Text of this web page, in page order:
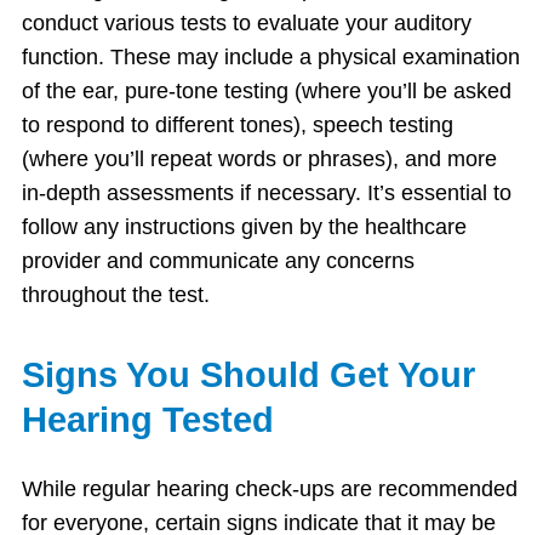
conduct various tests to evaluate your auditory
function. These may include a physical examination
of the ear, pure-tone testing (where you’ll be asked
to respond to different tones), speech testing
(where you’ll repeat words or phrases), and more
in-depth assessments if necessary. It’s essential to
follow any instructions given by the healthcare
provider and communicate any concerns
throughout the test.
Signs You Should Get Your
Hearing Tested
While regular hearing check-ups are recommended
for everyone, certain signs indicate that it may be